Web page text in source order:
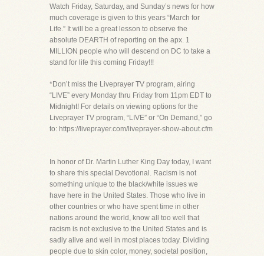
Watch Friday, Saturday, and Sunday’s news for how
much coverage is given to this years “March for
Life.” It will be a great lesson to observe the
absolute DEARTH of reporting on the apx. 1
MILLION people who will descend on DC to take a
stand for life this coming Friday!!!
*Don’t miss the Liveprayer TV program, airing
“LIVE” every Monday thru Friday from 11pm EDT to
Midnight! For details on viewing options for the
Liveprayer TV program, “LIVE” or “On Demand,” go
to: https://liveprayer.com/liveprayer-show-about.cfm
In honor of Dr. Martin Luther King Day today, I want
to share this special Devotional. Racism is not
something unique to the black/white issues we
have here in the United States. Those who live in
other countries or who have spent time in other
nations around the world, know all too well that
racism is not exclusive to the United States and is
sadly alive and well in most places today. Dividing
people due to skin color, money, societal position,